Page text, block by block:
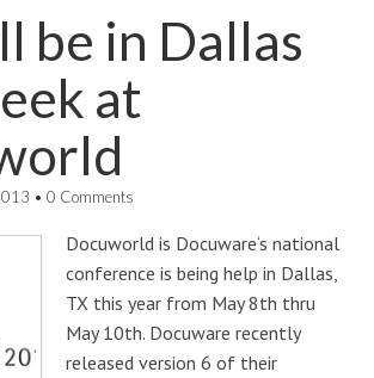
be in Dallas
at
• 0 Comments
Docuworld is Docuware‘s national
conference is being help in Dallas,
TX this year from May 8th thru
May 10th. Docuware recently
released version 6 of their